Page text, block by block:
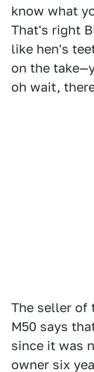
know what
That's right
like hen's
on the
oh wait,
The seller of
M50 says
since it was
owner six